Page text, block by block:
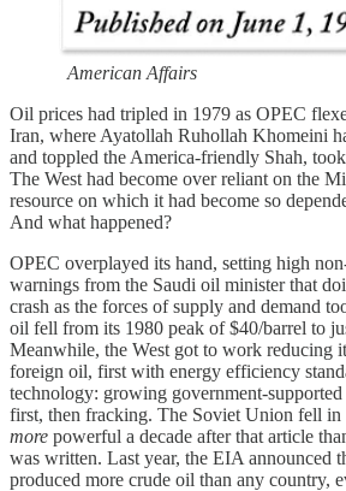
American Affairs
Oil prices had tripled in 1979 as OPEC
Iran, where Ayatollah Ruhollah Khomeini
and toppled the America-friendly Shah,
The West had become over reliant on the
resource on which it had become so
And what happened?
OPEC overplayed its hand, setting high
warnings from the Saudi oil minister that
crash as the forces of supply and demand
oil fell from its 1980 peak of $40/barrel to
Meanwhile, the West got to work reducing
foreign oil, first with energy efficiency
technology: growing government-
first, then fracking. The Soviet Union fell in
more powerful a decade after that article
was written. Last year, the EIA announced
produced more crude oil than any country,